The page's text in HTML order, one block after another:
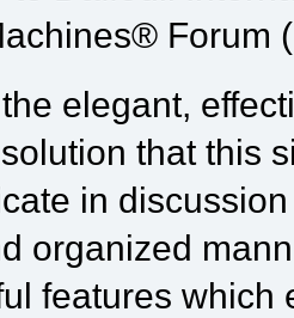
Forum
elegant,
that this
in
organized
features which